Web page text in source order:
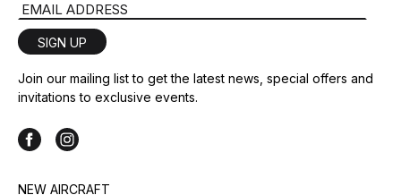
Email Address
SIGN UP
Join our mailing list to get the latest news, special offers and
invitations to exclusive events.
NEW AIRCRAFT